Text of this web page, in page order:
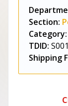
Section:
Category:
TDID:
Shipping